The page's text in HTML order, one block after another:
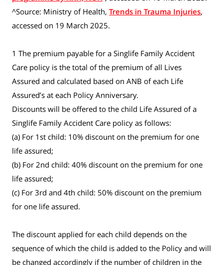
^Source: Ministry of Health, Trends in Trauma Injuries,
accessed on 19 March 2025.
1 The premium payable for a Singlife Family Accident
Care policy is the total of the premium of all Lives
Assured and calculated based on ANB of each Life
Assured’s at each Policy Anniversary.
Discounts will be offered to the child Life Assured of a
Singlife Family Accident Care policy as follows:
(a) For 1st child: 10% discount on the premium for one
life assured;
(b) For 2nd child: 40% discount on the premium for one
life assured;
(c) For 3rd and 4th child: 50% discount on the premium
for one life assured.
The discount applied for each child depends on the
sequence of which the child is added to the Policy and will
be changed accordingly if the number of children in the